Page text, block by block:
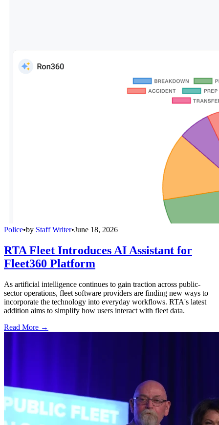
Police•by Staff Writer•June 18, 2026
RTA Fleet Introduces AI Assistant for
Fleet360 Platform
As artificial intelligence continues to gain traction across public-
sector operations, fleet software providers are finding new ways to
incorporate the technology into everyday workflows. RTA's latest
addition aims to simplify how users interact with fleet data.
Read More →